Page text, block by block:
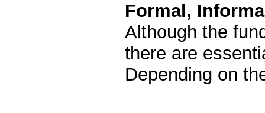
Formal,
Although the
there are
Depending on